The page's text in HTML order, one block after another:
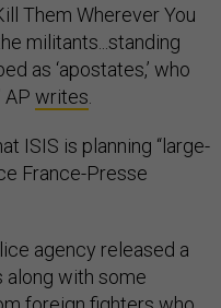
Them Wherever You
militants...standing
as ‘apostates,’ who
AP writes
ISIS is planning “large-
France-Presse
agency released a
along with some